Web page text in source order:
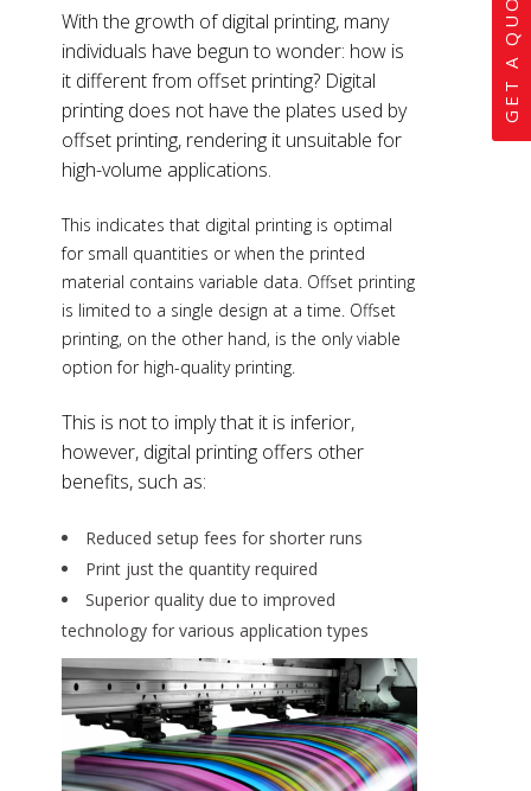
With the growth of digital printing, many
individuals have begun to wonder: how is
it different from offset printing? Digital
printing does not have the plates used by
offset printing, rendering it unsuitable for
high-volume applications.
This indicates that digital printing is optimal
for small quantities or when the printed
material contains variable data. Offset printing
is limited to a single design at a time. Offset
printing, on the other hand, is the only viable
option for high-quality printing.
This is not to imply that it is inferior,
however, digital printing offers other
benefits, such as:
Reduced setup fees for shorter runs
Print just the quantity required
Superior quality due to improved
technology for various application types
GET A QUOTE